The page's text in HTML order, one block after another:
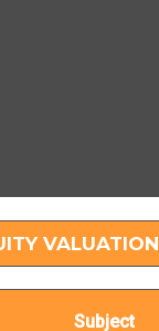
VALUATION
Subject